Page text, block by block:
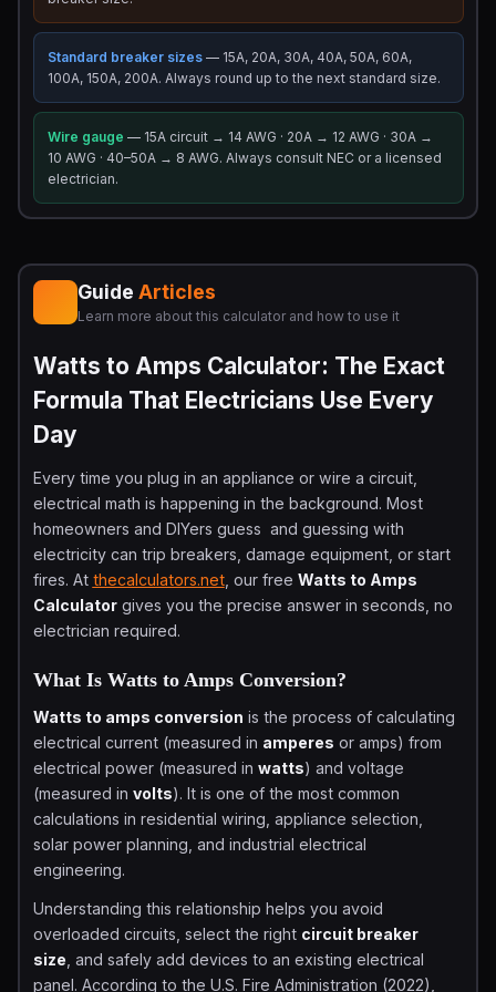
Standard breaker sizes— 15A, 20A, 30A, 40A, 50A, 60A,
100A, 150A, 200A. Always round up to the next standard size.
Wire gauge — 15A circuit → 14 AWG · 20A → 12 AWG · 30A →
10 AWG · 40–50A → 8 AWG. Always consult NEC or a licensed
electrician.
Guide Articles
Learn more about this calculator and how to use it
Watts to Amps Calculator: The Exact
Formula That Electricians Use Every
Day
Every time you plug in an appliance or wire a circuit,
electrical math is happening in the background. Most
homeowners and DIYers guess and guessing with
electricity can trip breakers, damage equipment, or start
fires. At thecalculators.net, our free Watts to Amps
Calculatorgives you the precise answer in seconds, no
electrician required.
What Is Watts to Amps Conversion?
Watts to amps conversion is the process of calculating
electrical current (measured in amperes or amps) from
electrical power (measured in watts) and voltage
(measured in volts). It is one of the most common
calculations in residential wiring, appliance selection,
solar power planning, and industrial electrical
engineering.
Understanding this relationship helps you avoid
overloaded circuits, select the right circuit breaker
size, and safely add devices to an existing electrical
panel. According to the U.S. Fire Administration (2022),